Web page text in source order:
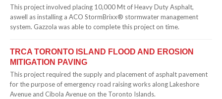
This project involved placing 10,000 Mt of Heavy Duty Asphalt,
aswell as installing a ACO StormBrixx® stormwater management
system. Gazzola was able to complete this project on time.
TRCA TORONTO ISLAND FLOOD AND EROSION
MITIGATION PAVING
This project required the supply and placement of asphalt pavement
for the purpose of emergency road raising works along Lakeshore
Avenue and Cibola Avenue on the Toronto Islands.